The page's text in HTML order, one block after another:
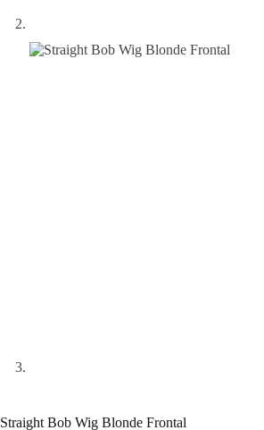
Straight Bob Wig Blonde Frontal